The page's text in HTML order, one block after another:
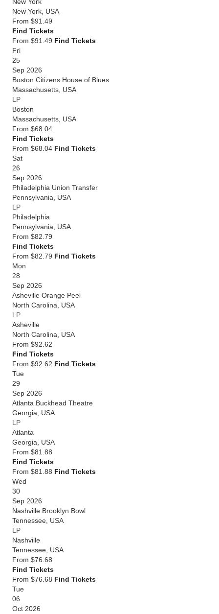
New York USA
From $91.49
Find Tickets
From $91.49 Find Tickets
Fri
25
Sep 2026
Boston Citizens House of Blues
Massachusetts USA
LP
Boston
Massachusetts USA
From $68.04
Find Tickets
From $68.04 Find Tickets
Sat
26
Sep 2026
Philadelphia Union Transfer
Pennsylvania
USA
LP
Philadelphia
Pennsylvania
USA
From $82.79
Find Tickets
From $82.79 Find Tickets
Mon
28
Sep 2026
Asheville Orange Peel
North Carolina
USA
LP
Asheville
North Carolina
USA
From $92.62
Find Tickets
From $92.62 Find Tickets
Tue
29
Sep 2026
Atlanta Buckhead Theatre
Georgia
USA
LP
Atlanta
Georgia
USA
From $81.88
Find Tickets
From $81.88 Find Tickets
Wed
30
Sep 2026
Nashville Brooklyn Bowl
Tennessee USA
LP
Nashville
Tennessee USA
From $76.68
Find Tickets
From $76.68 Find Tickets
Tue
06
Oct 2026